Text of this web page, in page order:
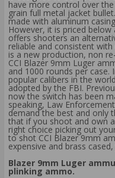
have more control over
grain full metal jacket
made with aluminum
However, it is priced
offers shooters an
reliable and consistent
is a new production, non
CCI Blazer 9mm Luger
and 1000 rounds per
popular calibers in the
adopted by the FBI.
now the switch has been
speaking, Law
demand the best and only
that if you shoot and own
right choice picking out
to shot CCI Blazer 9mm
expensive and brass
Blazer 9mm Luger
plinking ammo.